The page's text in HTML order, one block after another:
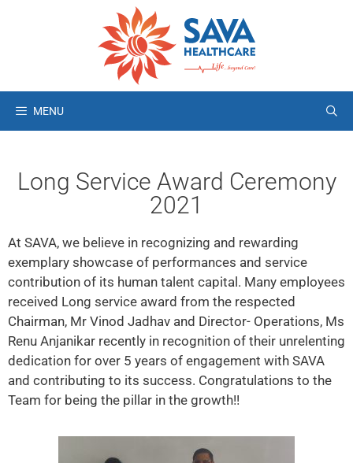
MENU
Long Service Award Ceremony
2021
At SAVA, we believe in recognizing and rewarding
exemplary showcase of performances and service
contribution of its human talent capital. Many employees
received Long service award from the respected
Chairman, Mr Vinod Jadhav and Director- Operations, Ms
Renu Anjanikar recently in recognition of their unrelenting
dedication for over 5 years of engagement with SAVA
and contributing to its success. Congratulations to the
Team for being the pillar in the growth!!